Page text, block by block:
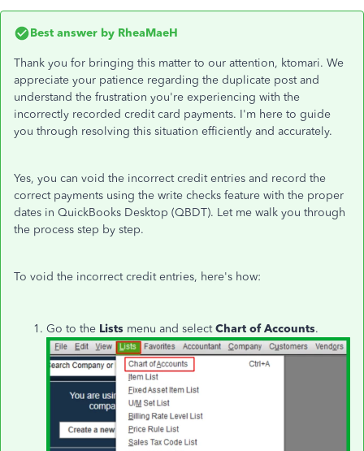
Best answer by RheaMaeH
Thank you for bringing this matter to our attention, ktomari. We
appreciate your patience regarding the duplicate post and
understand the frustration you're experiencing with the
incorrectly recorded credit card payments. I'm here to guide
you through resolving this situation efficiently and accurately.
Yes, you can void the incorrect credit entries and record the
correct payments using the write checks feature with the proper
dates in QuickBooks Desktop (QBDT). Let me walk you through
the process step by step.
To void the incorrect credit entries, here's how:
Go to the Lists menu and selectChart of Accounts.